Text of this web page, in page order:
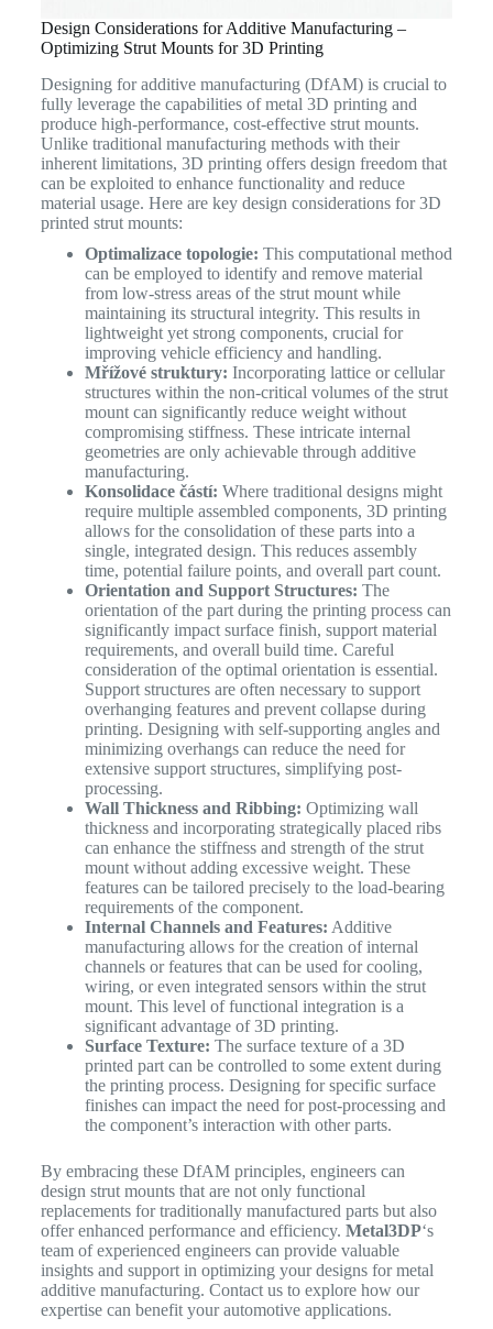
Design Considerations for Additive Manufacturing –
Optimizing Strut Mounts for 3D Printing
Designing for additive manufacturing (DfAM) is crucial to
fully leverage the capabilities of metal 3D printing and
produce high-performance, cost-effective strut mounts.
Unlike traditional manufacturing methods with their
inherent limitations, 3D printing offers design freedom that
can be exploited to enhance functionality and reduce
material usage. Here are key design considerations for 3D
printed strut mounts:
Optimalizace topologie: This computational method
can be employed to identify and remove material
from low-stress areas of the strut mount while
maintaining its structural integrity. This results in
lightweight yet strong components, crucial for
improving vehicle efficiency and handling.
Mřížové struktury: Incorporating lattice or cellular
structures within the non-critical volumes of the strut
mount can significantly reduce weight without
compromising stiffness. These intricate internal
geometries are only achievable through additive
manufacturing.
Konsolidace částí: Where traditional designs might
require multiple assembled components, 3D printing
allows for the consolidation of these parts into a
single, integrated design. This reduces assembly
time, potential failure points, and overall part count.
Orientation and Support Structures: The
orientation of the part during the printing process can
significantly impact surface finish, support material
requirements, and overall build time. Careful
consideration of the optimal orientation is essential.
Support structures are often necessary to support
overhanging features and prevent collapse during
printing. Designing with self-supporting angles and
minimizing overhangs can reduce the need for
extensive support structures, simplifying post-
processing.
Wall Thickness and Ribbing: Optimizing wall
thickness and incorporating strategically placed ribs
can enhance the stiffness and strength of the strut
mount without adding excessive weight. These
features can be tailored precisely to the load-bearing
requirements of the component.
Internal Channels and Features: Additive
manufacturing allows for the creation of internal
channels or features that can be used for cooling,
wiring, or even integrated sensors within the strut
mount. This level of functional integration is a
significant advantage of 3D printing.
Surface Texture: The surface texture of a 3D
printed part can be controlled to some extent during
the printing process. Designing for specific surface
finishes can impact the need for post-processing and
the component’s interaction with other parts.
By embracing these DfAM principles, engineers can
design strut mounts that are not only functional
replacements for traditionally manufactured parts but also
offer enhanced performance and efficiency. Metal3DP‘s
team of experienced engineers can provide valuable
insights and support in optimizing your designs for metal
additive manufacturing. Contact us to explore how our
expertise can benefit your automotive applications.